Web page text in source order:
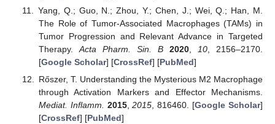
Yang, Q.; Guo, N.; Zhou, Y.; Chen, J.; Wei, Q.; Han, M.
The Role of Tumor-Associated Macrophages (TAMs) in
Tumor Progression and Relevant Advance in Targeted
Therapy. Acta Pharm. Sin. B 2020, 10, 2156–2170.
[Google Scholar] [CrossRef] [PubMed]
Rőszer, T. Understanding the Mysterious M2 Macrophage
through Activation Markers and Effector Mechanisms.
Mediat. Inflamm.
2015,2015 , 816460. [Google Scholar]
[CrossRef] [PubMed]